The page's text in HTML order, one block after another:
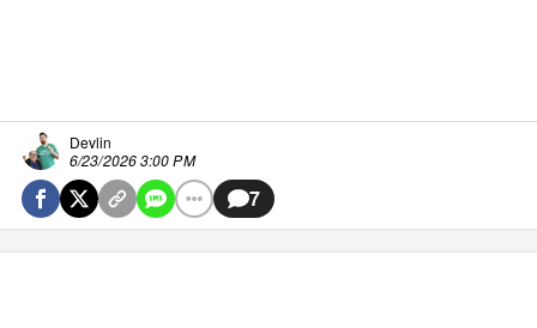
Devlin
6/23/2026 3:00 PM
7